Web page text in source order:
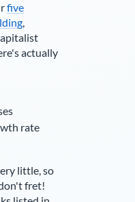
five
,
actually
rate
little, so
fret!